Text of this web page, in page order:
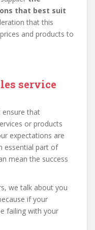
that best suit
that this
and products to
service
ensure that
or products
expectations are
essential part of
mean the success
we talk about you
if your
failing with your